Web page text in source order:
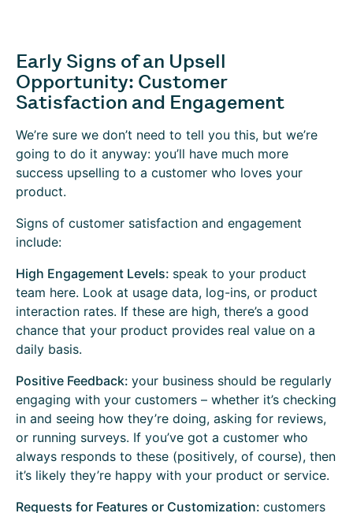
Early Signs of an Upsell
Opportunity: Customer
Satisfaction and Engagement
We’re sure we don’t need to tell you this, but we’re
going to do it anyway: you’ll have much more
success upselling to a customer who loves your
product.
Signs of customer satisfaction and engagement
include:
High Engagement Levels: speak to your product
team here. Look at usage data, log-ins, or product
interaction rates. If these are high, there’s a good
chance that your product provides real value on a
daily basis.
Positive Feedback: your business should be regularly
engaging with your customers – whether it’s checking
in and seeing how they’re doing, asking for reviews,
or running surveys. If you’ve got a customer who
always responds to these (positively, of course), then
it’s likely they’re happy with your product or service.
Requests for Features or Customization: customers